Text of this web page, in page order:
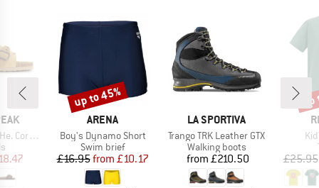
Sandal
group
Price
BRAND
ARENA
Item(s)
Boy's Dynamo Short
Product group
Swim brief
Price
£16.95 Reduced Price
from £10.17
Discount
up to 45%
BRAND
LA SPORTIVA
Item(s)
Trango TRK Leather GTX
Product group
Walking boots
Price
from £210.50 £25.95